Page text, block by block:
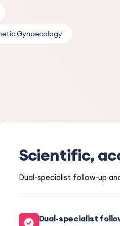
Gynaecology
Scientific,
Dual-specialist follow-up
Dual-specialist